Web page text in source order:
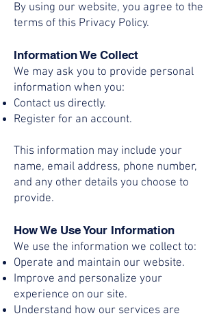
By using our website, you agree to the
terms of this Privacy Policy.
Information We Collect
We may ask you to provide personal
information when you:
Contact us directly.
Register for an account.
This information may include your
name, email address, phone number,
and any other details you choose to
provide.
How We Use Your Information
We use the information we collect to:
Operate and maintain our website.
Improve and personalize your
experience on our site.
Understand how our services are